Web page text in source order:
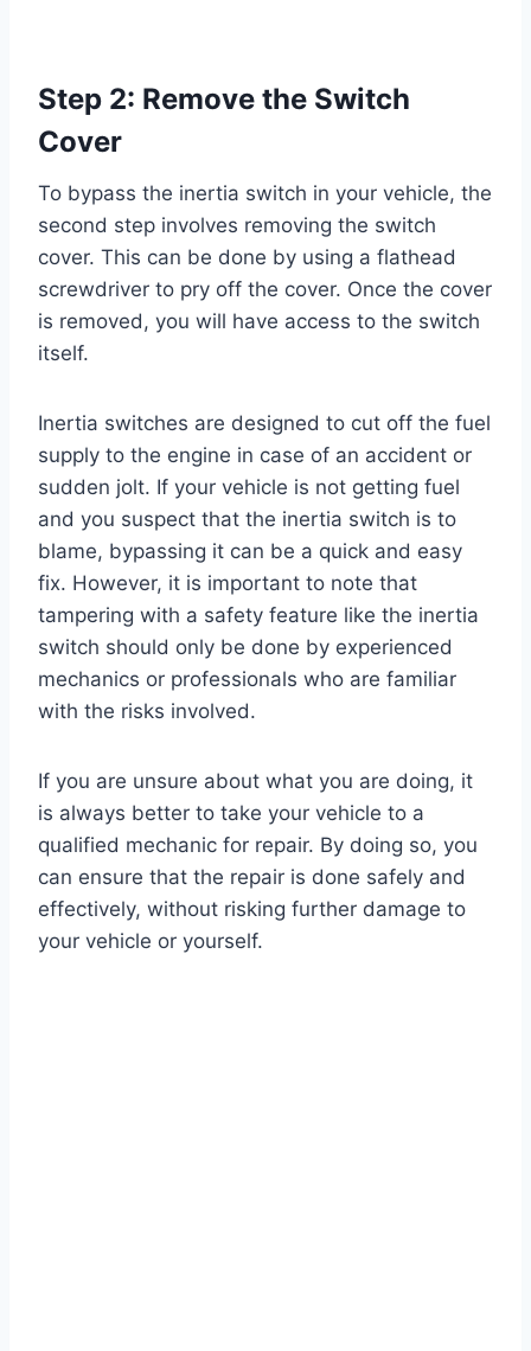
Step 2: Remove the Switch
Cover
To bypass the inertia switch in your vehicle, the
second step involves removing the switch
cover. This can be done by using a flathead
screwdriver to pry off the cover. Once the cover
is removed, you will have access to the switch
itself.
Inertia switches are designed to cut off the fuel
supply to the engine in case of an accident or
sudden jolt. If your vehicle is not getting fuel
and you suspect that the inertia switch is to
blame, bypassing it can be a quick and easy
fix. However, it is important to note that
tampering with a safety feature like the inertia
switch should only be done by experienced
mechanics or professionals who are familiar
with the risks involved.
If you are unsure about what you are doing, it
is always better to take your vehicle to a
qualified mechanic for repair. By doing so, you
can ensure that the repair is done safely and
effectively, without risking further damage to
your vehicle or yourself.